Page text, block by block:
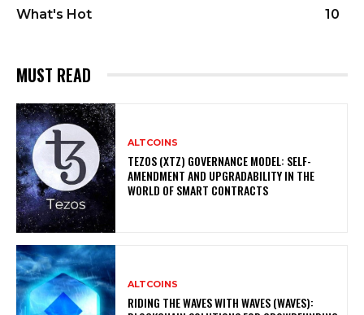
What's Hot 10
MUST READ
ALTCOINS
TEZOS (XTZ) GOVERNANCE MODEL: SELF-
AMENDMENT AND UPGRADABILITY IN THE
WORLD OF SMART CONTRACTS
ALTCOINS
RIDING THE WAVES WITH WAVES (WAVES):